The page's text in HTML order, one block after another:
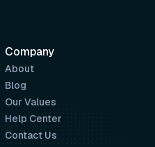
Company
About
Blog
Our Values
Help Center
Contact Us